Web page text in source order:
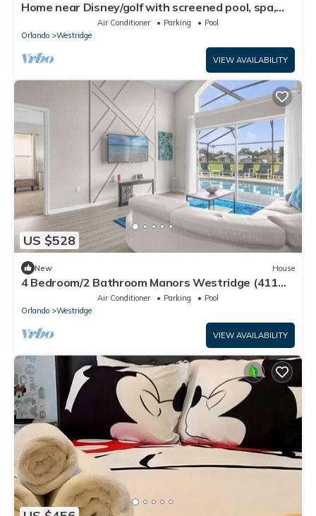
Home near Disney/golf with screened pool, spa,
pool table, foosball, AC, & W/D
Air Conditioner Parking
Pool
Orlando
Westridge
VIEW AVAILABILITY
US $528
New House
4 Bedroom/2 Bathroom Manors Westridge (411
Air Conditioner Parking
Pool
Orlando
Westridge
VIEW AVAILABILITY